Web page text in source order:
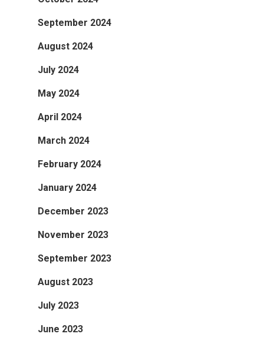
September 2024
August 2024
July 2024
May 2024
April 2024
March 2024
February 2024
January 2024
December 2023
November 2023
September 2023
August 2023
July 2023
June 2023